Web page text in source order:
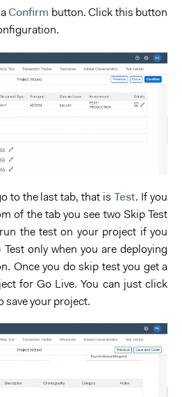
aConfirm button. Click this button
to the last tab, that is Test. If you
of the tab you see two Skip Test
the test on your project if you
only when you are deploying
Once you do skip test you get a
for Go Live. You can just click
save your project.